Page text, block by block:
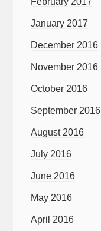
January 2017
December 2016
November 2016
October 2016
September 2016
August 2016
July 2016
June 2016
May 2016
April 2016